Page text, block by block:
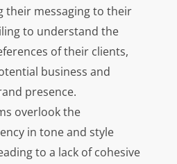
their messaging to their
to understand the
of their clients,
business and
presence.
overlook the
in tone and style
to a lack of cohesive